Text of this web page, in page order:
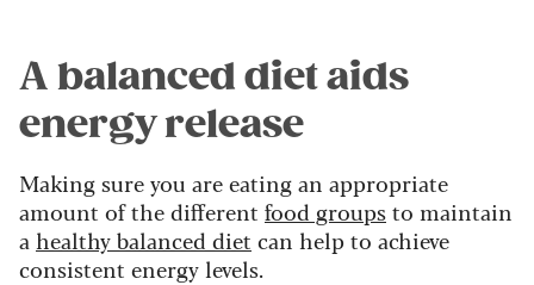
A balanced diet aids
energy release
Making sure you are eating an appropriate
amount of the different food groupsto maintain
a healthy balanced diet can help to achieve
consistent energy levels.